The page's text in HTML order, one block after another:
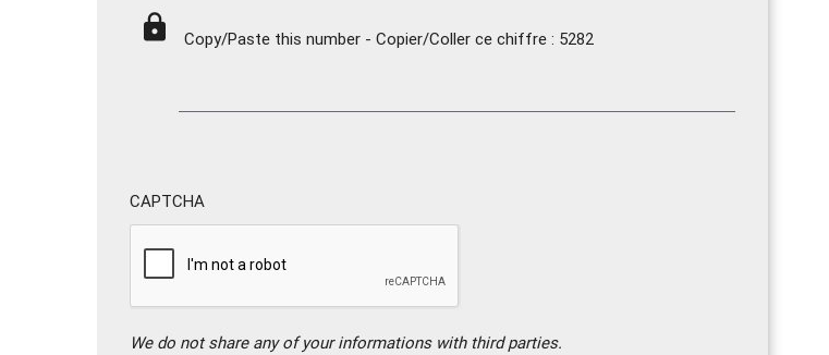
lock Copy/Paste this number - Copier/Coller ce chiffre : 5282
CAPTCHA
We do not share any of your informations with third parties.